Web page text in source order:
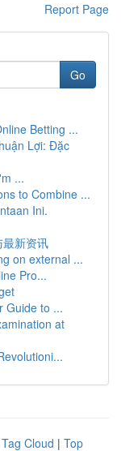
Report Page
Go
Betting ...
Lợi: Đặc
...
to Combine ...
Ini.
新资讯
on external ...
Pro...
Guide to ...
at
Tag Cloud | Top